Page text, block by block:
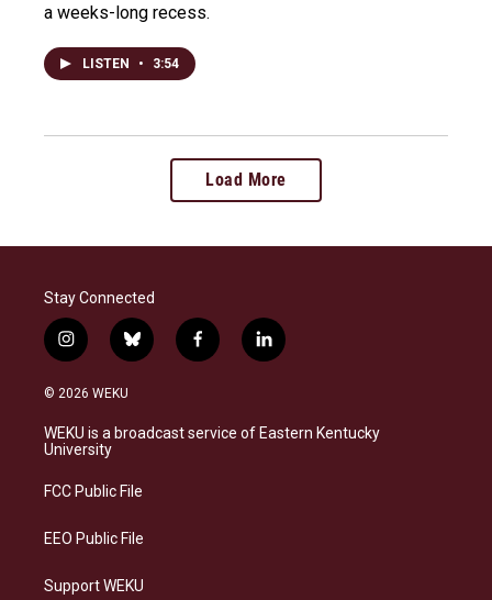
a weeks-long recess.
LISTEN • 3:54
Load More
Stay Connected
i
n
s
a
g
a
b
l
s
k
f
a
b
o
l
i
e
d
© 2026 WEKU
WEKU is a broadcast service of Eastern Kentucky
University
FCC Public File
EEO Public File
Support WEKU